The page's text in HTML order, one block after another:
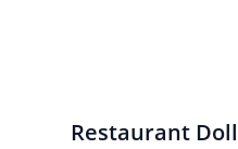
Restaurant